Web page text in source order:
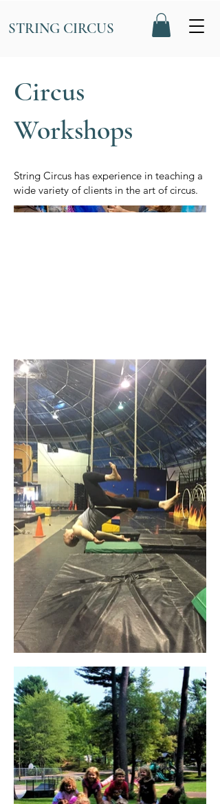
STRING CIRCUS
Circus
Workshops
String Circus has experience in teaching a
wide variety of clients in the art of circus.